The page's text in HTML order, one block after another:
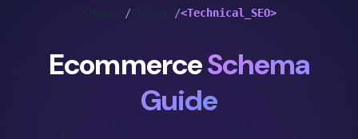
/ /<Technical_SEO>
EcommerceSchema
Guide